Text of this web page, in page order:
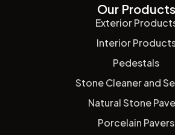
Our Products
Exterior
Interior
Pedestals
Stone Cleaner and
Natural Stone
Porcelain Pavers